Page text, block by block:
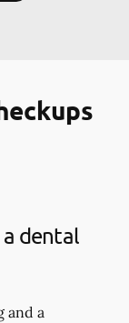
dental
and a